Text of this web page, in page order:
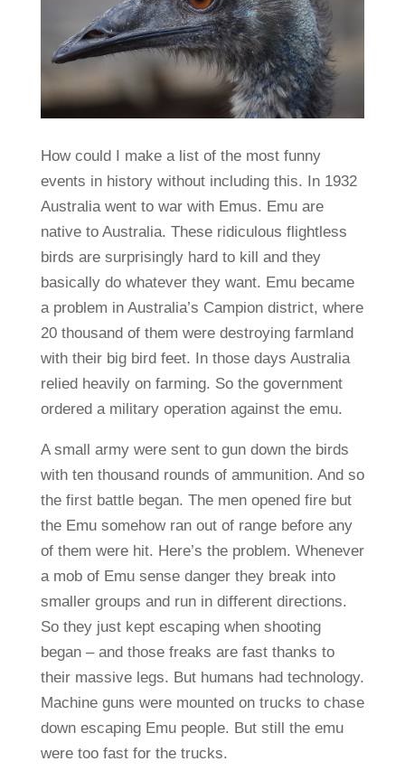
How could I make a list of the most funny
events in history without including this. In 1932
Australia went to war with Emus. Emu are
native to Australia. These ridiculous flightless
birds are surprisingly hard to kill and they
basically do whatever they want. Emu became
a problem in Australia’s Campion district, where
20 thousand of them were destroying farmland
with their big bird feet. In those days Australia
relied heavily on farming. So the government
ordered a military operation against the emu.
A small army were sent to gun down the birds
with ten thousand rounds of ammunition. And so
the first battle began. The men opened fire but
the Emu somehow ran out of range before any
of them were hit. Here’s the problem. Whenever
a mob of Emu sense danger they break into
smaller groups and run in different directions.
So they just kept escaping when shooting
began – and those freaks are fast thanks to
their massive legs. But humans had technology.
Machine guns were mounted on trucks to chase
down escaping Emu people. But still the emu
were too fast for the trucks.